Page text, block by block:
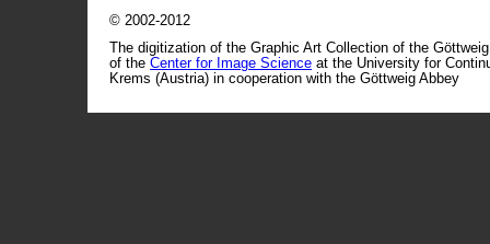
© 2002-2012
The digitization of the Graphic Art Collection of the
of the Center for Image Science at the University for
Krems (Austria) in cooperation with the Göttweig Abbey